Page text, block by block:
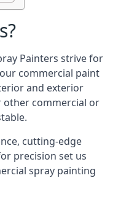
Painters strive for
commercial paint
and exterior
other commercial or
cutting-edge
precision set us
spray painting